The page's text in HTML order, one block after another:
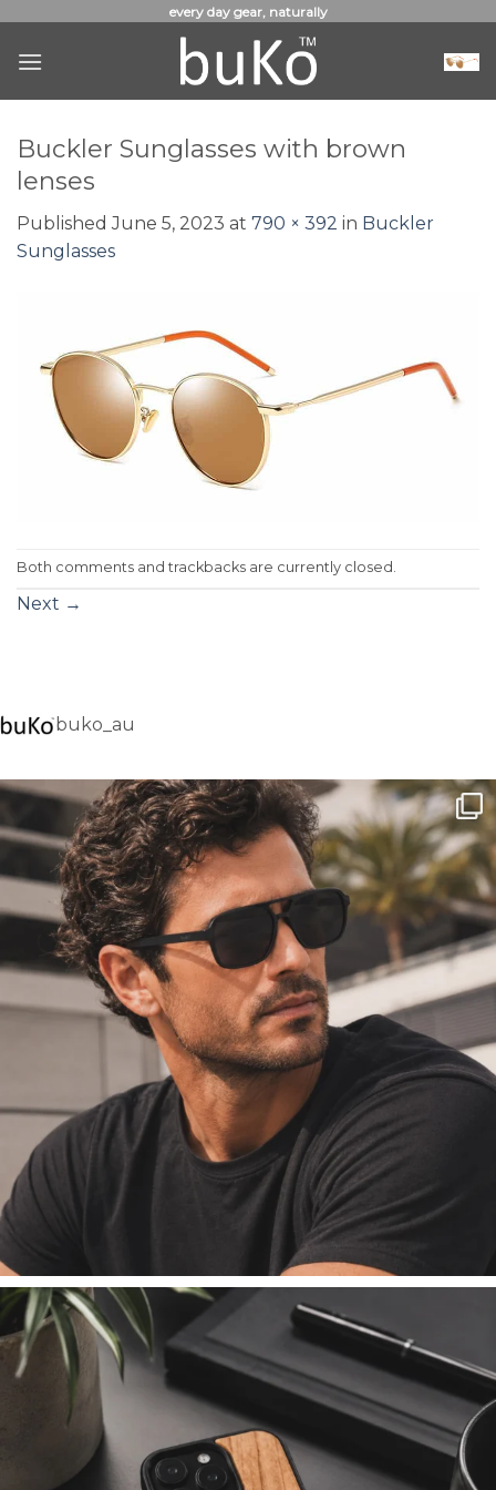
content
every day gear, naturally
Buckler Sunglasses with brown
lenses
PublishedJune 5, 2023 at 790 × 392 in Buckler
Sunglasses
Both comments and trackbacks are currently closed.
Next →
buko_au